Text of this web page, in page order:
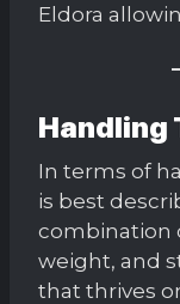
Eldora
Handling
In terms of
is best
combination
weight, and
that thrives